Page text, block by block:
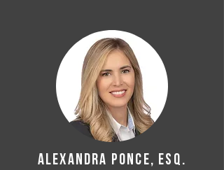
ALEXANDRA PONCE, ESQ.